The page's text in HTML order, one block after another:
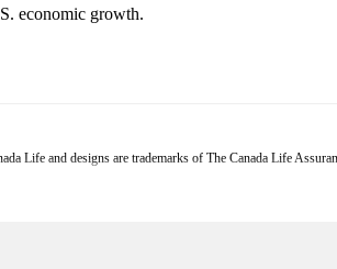
economic growth.
Life and designs are trademarks of The Canada Life
Management Ltd.'s views at the date of publication,